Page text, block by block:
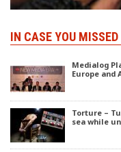
IN CASE YOU
Medialog
Europe and
Torture –
sea while